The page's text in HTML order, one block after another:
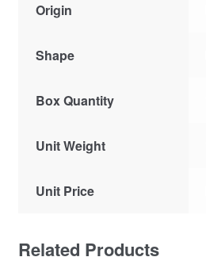
Origin
Shape
Box Quantity
Unit Weight
Unit Price
Related Products